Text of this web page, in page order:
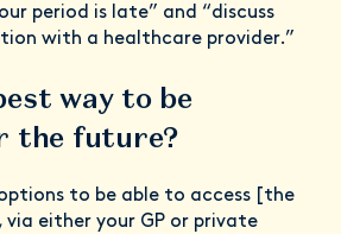
period is late” and “discuss
with a healthcare provider.”
way to be
the future?
to be able to access [the
either your GP or private